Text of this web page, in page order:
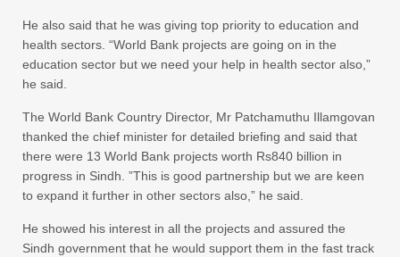
He also said that he was giving top priority to education and
health sectors. “World Bank projects are going on in the
education sector but we need your help in health sector also,”
he said.
The World Bank Country Director, Mr Patchamuthu Illamgovan
thanked the chief minister for detailed briefing and said that
there were 13 World Bank projects worth Rs840 billion in
progress in Sindh. ”This is good partnership but we are keen
to expand it further in other sectors also,” he said.
He showed his interest in all the projects and assured the
Sindh government that he would support them in the fast track